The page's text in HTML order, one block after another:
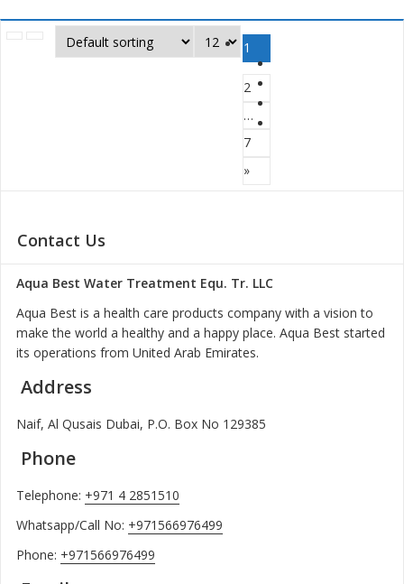
1
2
…
7
»
Contact Us
Aqua Best Water Treatment Equ. Tr. LLC
Aqua Best is a health care products company with a vision to
make the world a healthy and a happy place. Aqua Best started
its operations from United Arab Emirates.
Address
Naif, Al Qusais Dubai, P.O. Box No 129385
Phone
Telephone: +971 4 2851510
Whatsapp/Call No: +971566976499
Phone: +971566976499